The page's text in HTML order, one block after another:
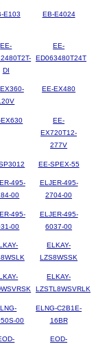
E103 EB-E4024
EE-
DI
EE-
ED063480T24T
EE-EX480
EX630
EE-
EX720T12-
277V
EE-SPEX-55
495-
00
ELJER-495-
2704-00
495-
00
ELJER-495-
6037-00
ELKAY-
LZS8WSSK
ELKAY-
LZSTL8WSVRLK
00
ELNG-C2B1E-
16BR
EOD-